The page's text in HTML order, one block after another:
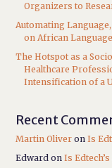
Organizers to
Automating
on African
The Hotspot as a
Healthcare
Intensification of a
Recent
Martin Oliver onIs
Edward onIs